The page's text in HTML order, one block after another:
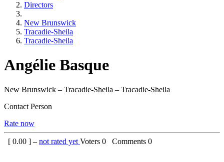
Directors
New Brunswick
Tracadie-Sheila
Tracadie-Sheila
Angélie Basque
New Brunswick – Tracadie-Sheila – Tracadie-Sheila
Contact Person
Rate now
[ 0.00 ] – not rated yet Voters 0 Comments 0